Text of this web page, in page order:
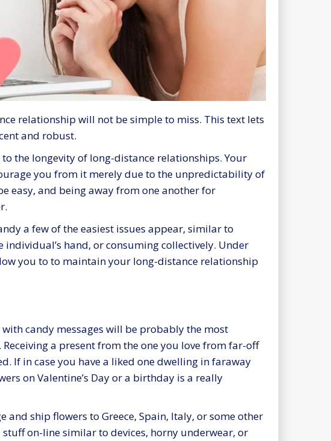
relationship will not be simple to miss. This text lets
and robust.
the longevity of long-distance relationships. Your
you from it merely due to the unpredictability of
easy, and being away from one another for
a few of the easiest issues appear, similar to
hand, or consuming collectively. Under
you to to maintain your long-distance relationship
candy messages will be probably the most
a present from the one you love from far-off
If in case you have a liked one dwelling in faraway
on Valentine’s Day or a birthday is a really
and ship flowers to Greece, Spain, Italy, or some other
on-line similar to devices, horny underwear, or